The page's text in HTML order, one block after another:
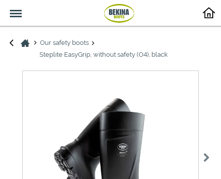
Menu
Our safety boots
Steplite EasyGrip, without safety (O4), black
>